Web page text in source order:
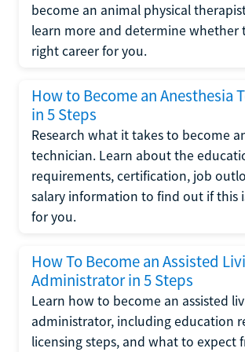
become an animal physical
learn more and determine whether
right career for you.
How to Become an Anesthesia
in 5 Steps
Research what it takes to become
technician. Learn about the
requirements, certification, job
salary information to find out if this
for you.
How To Become an Assisted
Administrator in 5 Steps
Learn how to become an assisted
administrator, including education
licensing steps, and what to expect